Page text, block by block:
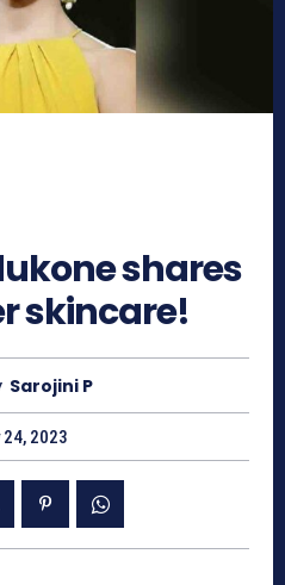
shares
skincare!
Sarojini P
2023